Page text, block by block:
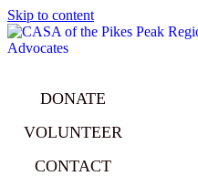
Skip to content
DONATE
VOLUNTEER
CONTACT